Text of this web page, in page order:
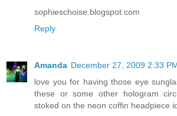
sophieschoise.blogspot.com
Reply
Amanda December 27, 2009 2:33
love you for having those eye
these or some other hologram
stoked on the neon coffin headpiece